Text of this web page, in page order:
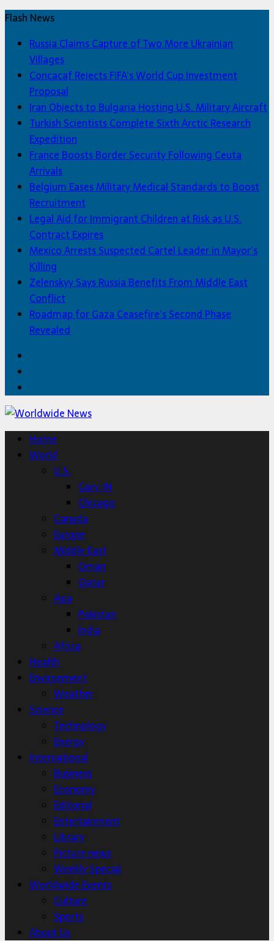
Flash News
Russia Claims Capture of Two More Ukrainian
Villages
Concacaf Rejects FIFA’s World Cup Investment
Proposal
Iran Objects to Bulgaria Hosting U.S. Military Aircraft
Turkish Scientists Complete Sixth Arctic Research
Expedition
France Boosts Border Security Following Ceuta
Arrivals
Belgium Eases Military Medical Standards to Boost
Recruitment
Legal Aid for Immigrant Children at Risk as U.S.
Contract Expires
Mexico Arrests Suspected Cartel Leader in Mayor’s
Killing
Zelenskyy Says Russia Benefits From Middle East
Conflict
Roadmap for Gaza Ceasefire’s Second Phase
Revealed
Home
World
U.S.
Gary, IN
Chicago
Canada
Europe
Middle East
Oman
Qatar
Asia
Pakistan
India
Africa
Health
Environment
Weather
Science
Technology
Energy
International
Business
Economy
Editorial
Entertainment
Library
Picture news
Weekly Special
Worldwide Events
Culture
Sports
About Us